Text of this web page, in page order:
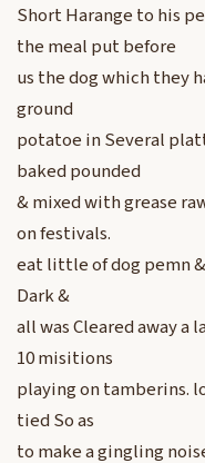
Short Harange to his
the meal put before
us the dog which they
ground
potatoe in Several
baked pounded
& mixed with grease
on festivals.
eat little of dog pemn
Dark &
all was Cleared away a
10 misitions
playing on tamberins.
tied So as
to make a gingling